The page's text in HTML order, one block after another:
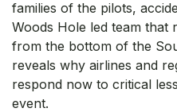
families of the pilots,
Woods Hole led team that
from the bottom of the
reveals why airlines and
respond now to critical
event.